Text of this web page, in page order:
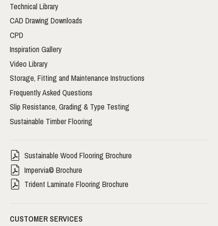
Technical Library
CAD Drawing Downloads
CPD
Inspiration Gallery
Video Library
Storage, Fitting and Maintenance Instructions
Frequently Asked Questions
Slip Resistance, Grading & Type Testing
Sustainable Timber Flooring
Sustainable Wood Flooring Brochure
Impervia© Brochure
Trident Laminate Flooring Brochure
CUSTOMER SERVICES